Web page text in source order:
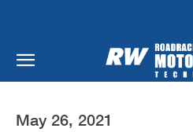
May 26, 2021